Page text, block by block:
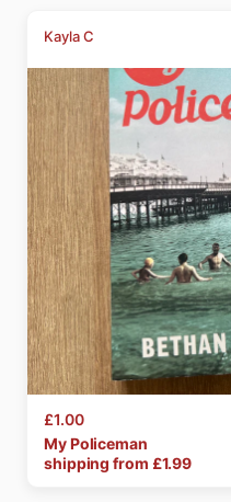
Kayla C
£1.00
MyPoliceman
shipping from £1.99